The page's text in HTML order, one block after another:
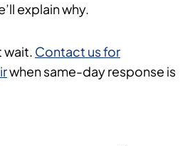
explain why.
wait. Contact us for
when same-day response is